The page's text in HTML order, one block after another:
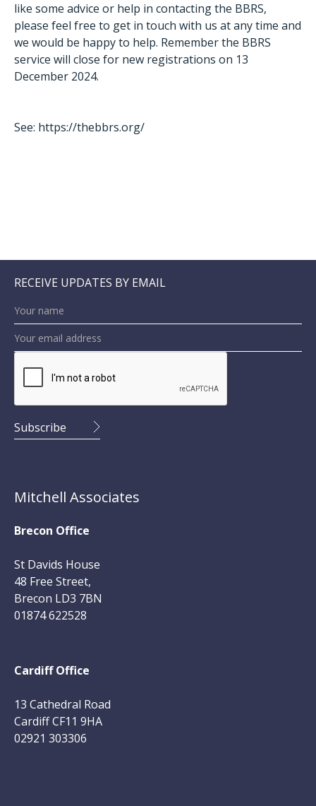
like some advice or help in contacting the BBRS,
please feel free to get in touch with us at any time and
we would be happy to help. Remember the BBRS
service will close for new registrations on 13
December 2024.
See: https://thebbrs.org/
RECEIVE UPDATES BY EMAIL
Mitchell Associates
Brecon Office
St Davids House
48 Free Street,
Brecon LD3 7BN
01874 622528
Cardiff Office
13 Cathedral Road
Cardiff CF11 9HA
02921 303306